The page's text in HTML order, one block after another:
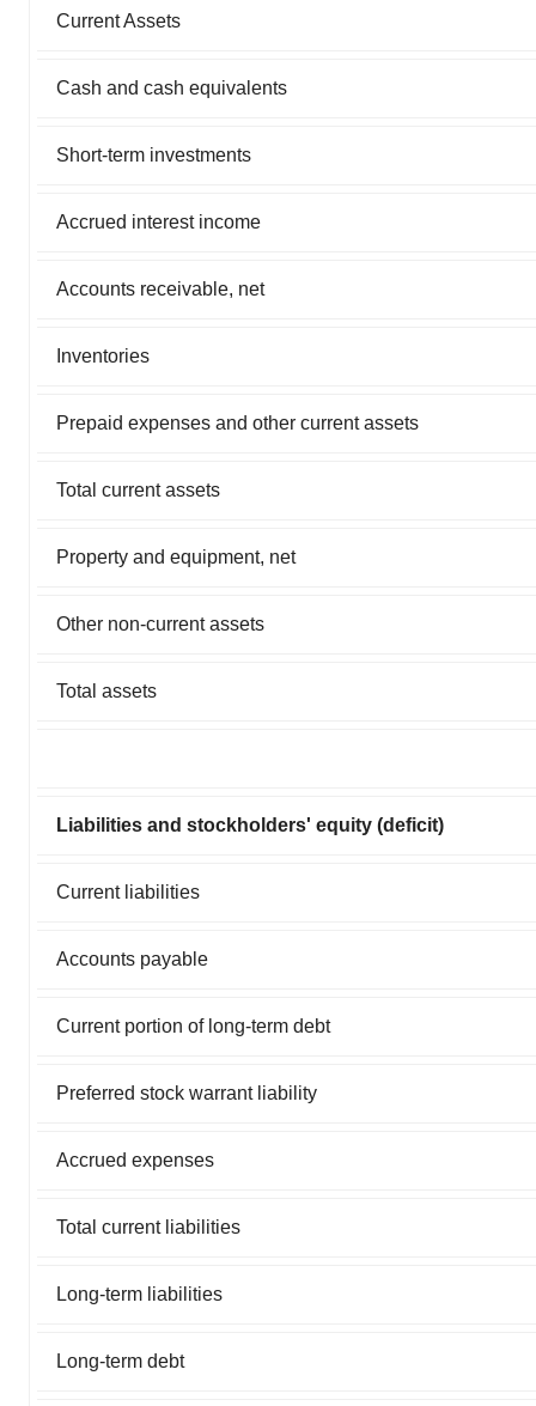
Current Assets
Cash and cash equivalents
Short-term investments
Accrued interest income
Accounts receivable, net
Inventories
Prepaid expenses and other current assets
Total current assets
Property and equipment, net
Other non-current assets
Total assets
Liabilities and stockholders' equity (deficit)
Current liabilities
Accounts payable
Current portion of long-term debt
Preferred stock warrant liability
Accrued expenses
Total current liabilities
Long-term liabilities
Long-term debt